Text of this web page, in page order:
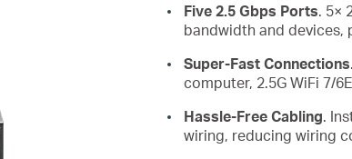
Five 2.5 Gbps Ports. 5×
bandwidth and devices,
Super-Fast Connections
computer, 2.5G WiFi 7/
Hassle-Free Cabling.
wiring, reducing wiring